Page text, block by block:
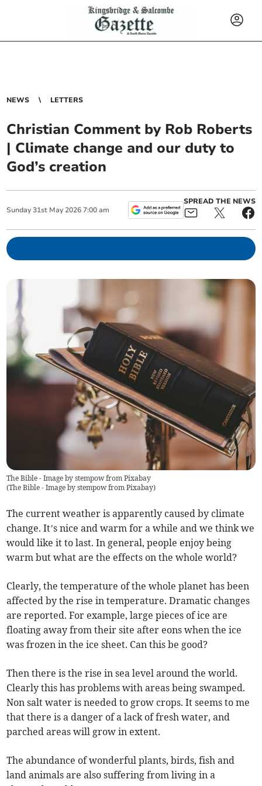
NEWS LETTERS
Christian Comment by Rob Roberts
| Climate change and our duty to
God’s creation
Sunday 31st May 2026 7:00 am
SPREAD THE NEWS
The Bible - Image by stempow from Pixabay
(The Bible - Image by stempow from Pixabay)
The current weather is apparently caused by climate
change. It’s nice and warm for a while and we think we
would like it to last. In general, people enjoy being
warm but what are the effects on the whole world?
Clearly, the temperature of the whole planet has been
affected by the rise in temperature. Dramatic changes
are reported. For example, large pieces of ice are
floating away from their site after eons when the ice
was frozen in the ice sheet. Can this be good?
Then there is the rise in sea level around the world.
Clearly this has problems with areas being swamped.
Non salt water is needed to grow crops. It seems to me
that there is a danger of a lack of fresh water, and
parched areas will grow in extent.
The abundance of wonderful plants, birds, fish and
land animals are also suffering from living in a